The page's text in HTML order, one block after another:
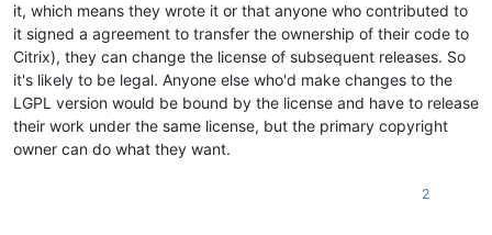
it, which means they wrote it or that anyone who contributed to
it signed a agreement to transfer the ownership of their code to
Citrix), they can change the license of subsequent releases. So
it's likely to be legal. Anyone else who'd make changes to the
LGPL version would be bound by the license and have to release
their work under the same license, but the primary copyright
owner can do what they want.
2